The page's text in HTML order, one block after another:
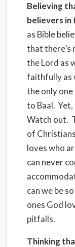
Believing
believers in
as Bible
that there’s
the Lord as
faithfully as
the only
to Baal.
Watch out.
of
loves who
can never
can we be
ones God
pitfalls.
Thinking